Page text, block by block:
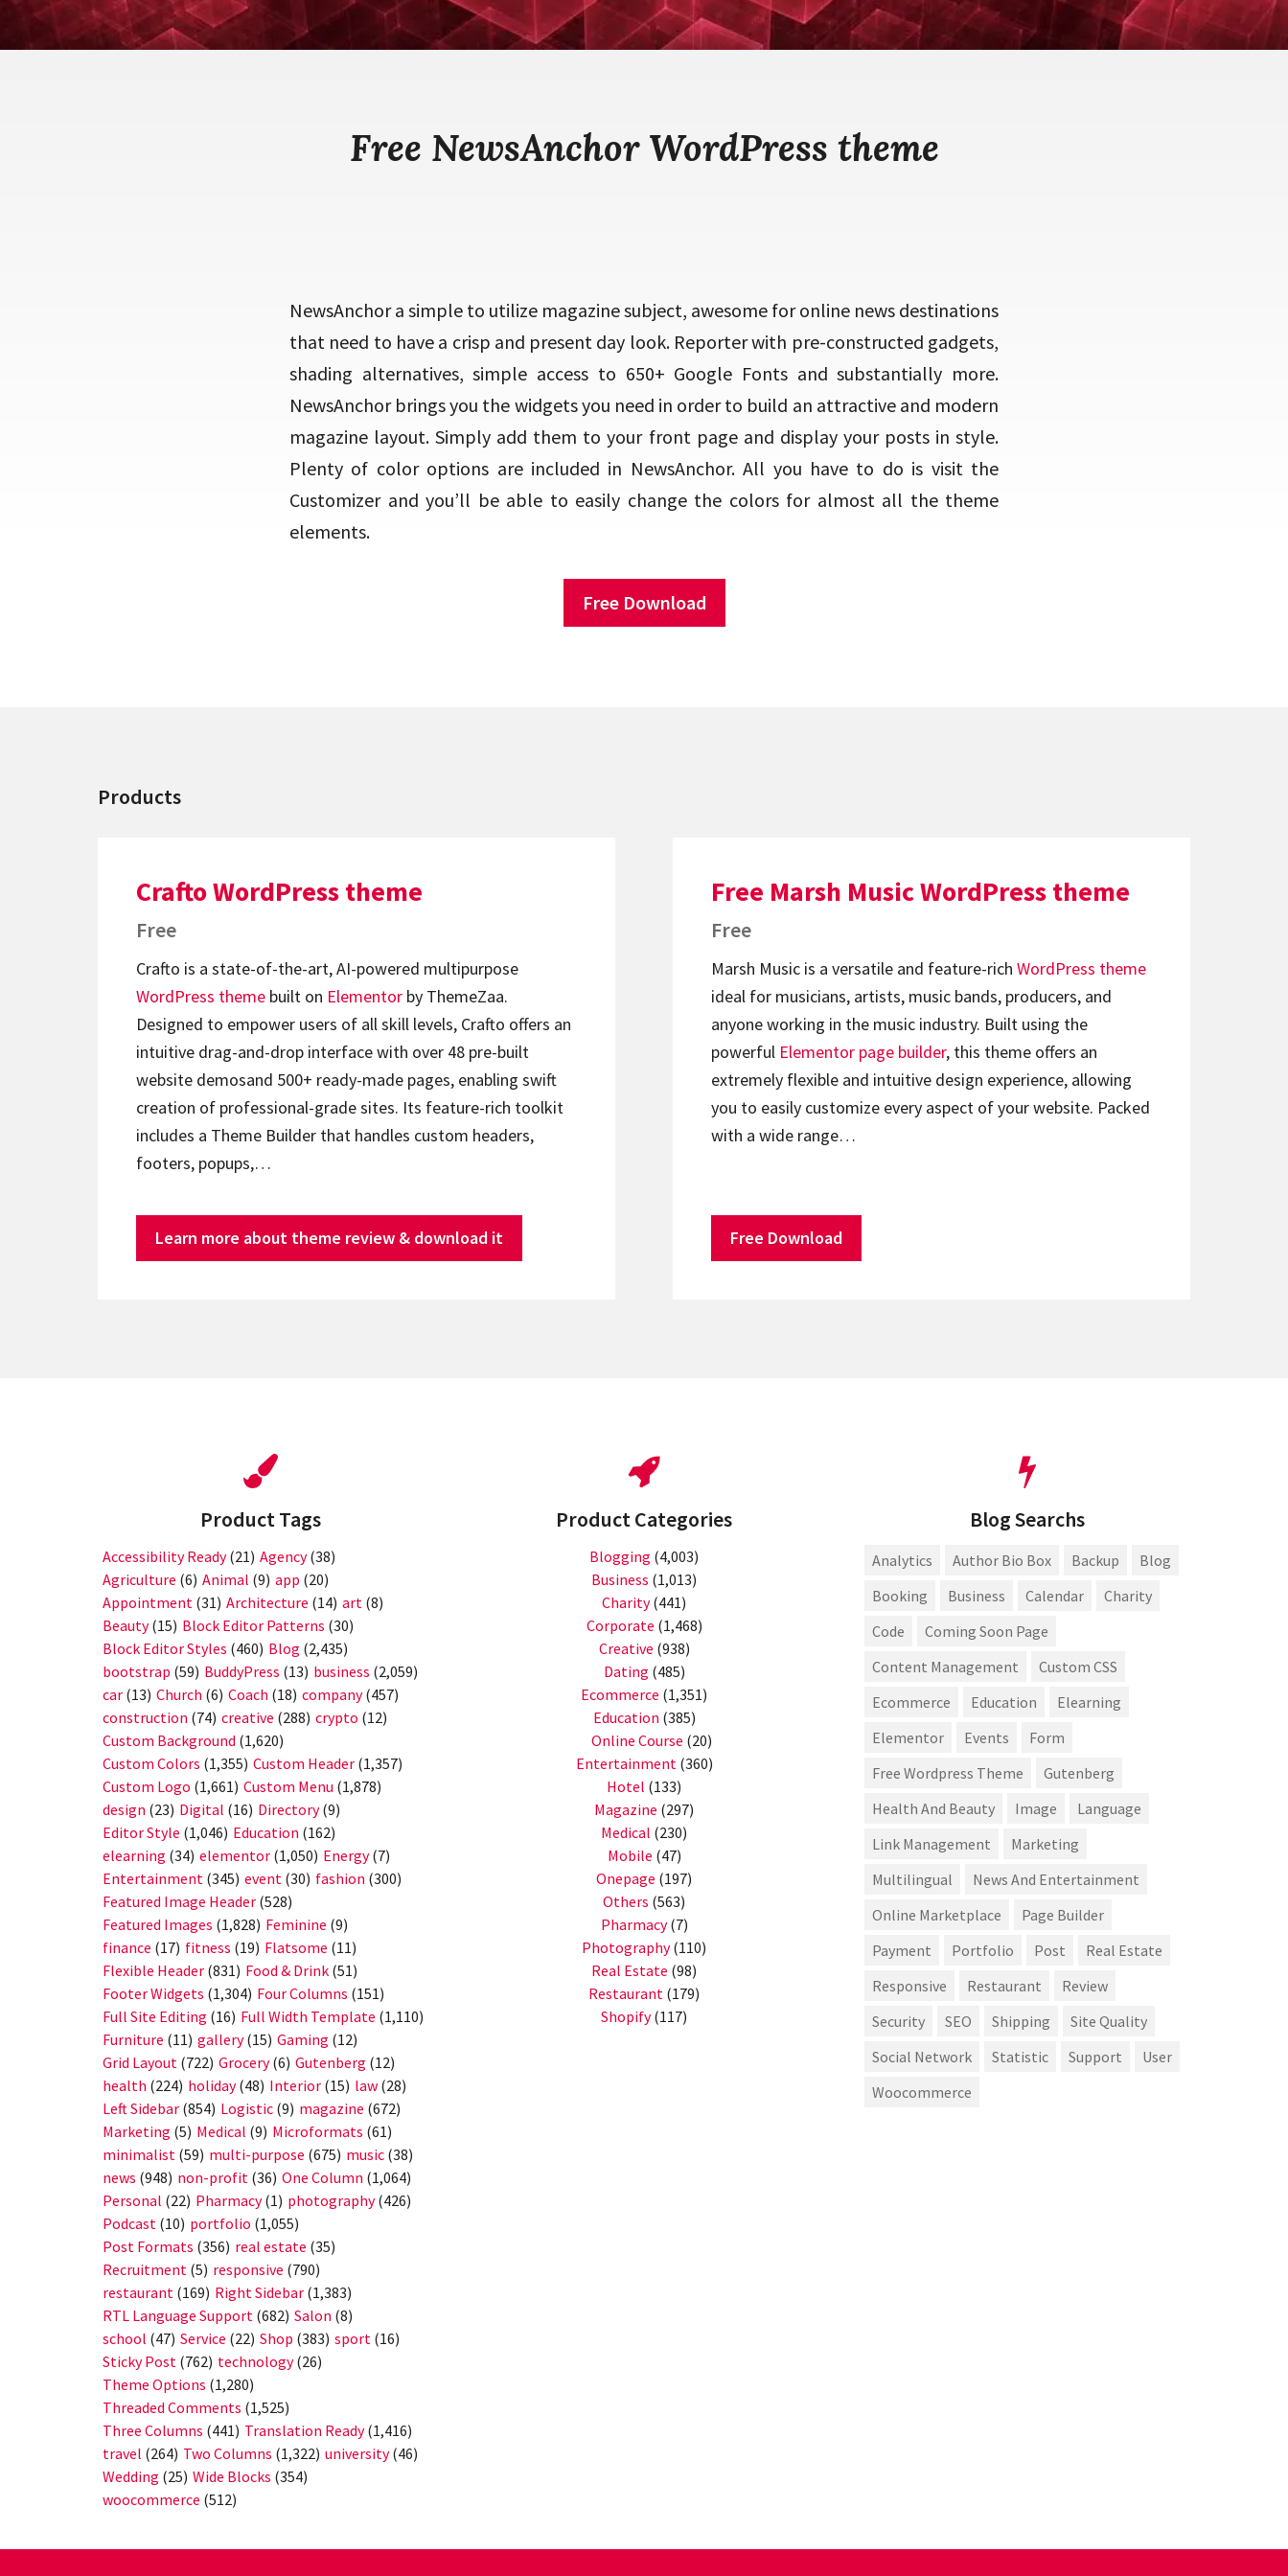
Free NewsAnchor WordPress theme
NewsAnchor a simple to utilize magazine subject, awesome for online news destinations
that need to have a crisp and present day look. Reporter with pre-constructed gadgets,
shading alternatives, simple access to 650+ Google Fonts and substantially more.
NewsAnchor brings you the widgets you need in order to build an attractive and modern
magazine layout. Simply add them to your front page and display your posts in style.
Plenty of color options are included in NewsAnchor. All you have to do is visit the
Customizer and you’ll be able to easily change the colors for almost all the theme
elements.
Free Download
Products
Crafto WordPress theme
Free
Crafto is a state-of-the-art, AI-powered multipurpose
WordPress theme built on Elementor by ThemeZaa.
Designed to empower users of all skill levels, Crafto offers an
intuitive drag-and-drop interface with over 48 pre-built
website demosand 500+ ready-made pages, enabling swift
creation of professional-grade sites. Its feature-rich toolkit
includes a Theme Builder that handles custom headers,
footers, popups,…
Learn more about theme review & download it
Free Marsh Music WordPress theme
Free
Marsh Music is a versatile and feature-rich WordPress theme
ideal for musicians, artists, music bands, producers, and
anyone working in the music industry. Built using the
powerful Elementor page builder, this theme offers an
extremely flexible and intuitive design experience, allowing
you to easily customize every aspect of your website. Packed
with a wide range…
Free Download
Product Tags
Accessibility Ready(21) Agency(38)
Agriculture (6) Animal (9) app (20)
Appointment (31) Architecture (14) art (8)
Beauty(15) Block Editor Patterns (30)
Block Editor Styles (460) Blog (2,435)
bootstrap (59) BuddyPress (13) business (2,059)
car (13) Church (6) Coach (18) company(457)
construction (74) creative (288) crypto (12)
Custom Background (1,620)
Custom Colors (1,355) Custom Header (1,357)
Custom Logo (1,661) Custom Menu (1,878)
design (23) Digital (16) Directory(9)
Editor Style (1,046) Education (162)
elearning (34) elementor (1,050) Energy(7)
Entertainment (345) event (30) fashion (300)
Featured Image Header (528)
Featured Images (1,828) Feminine (9)
finance (17) fitness (19) Flatsome (11)
Flexible Header (831) Food & Drink (51)
Footer Widgets (1,304) Four Columns (151)
Full Site Editing (16) Full Width Template (1,110)
Furniture (11) gallery(15) Gaming (12)
Grid Layout (722) Grocery(6) Gutenberg (12)
health (224) holiday(48) Interior (15) law (28)
Left Sidebar (854) Logistic (9) magazine (672)
Marketing (5) Medical (9) Microformats (61)
minimalist (59) multi-purpose (675) music (38)
news (948) non-profit (36) One Column (1,064)
Personal (22) Pharmacy(1) photography(426)
Podcast (10) portfolio (1,055)
Post Formats (356) real estate (35)
Recruitment (5) responsive (790)
restaurant (169) Right Sidebar (1,383)
RTL Language Support (682) Salon (8)
school (47) Service (22) Shop (383) sport (16)
Sticky Post (762) technology(26)
Theme Options (1,280)
Threaded Comments (1,525)
Three Columns (441) Translation Ready(1,416)
travel (264) Two Columns (1,322) university(46)
Wedding (25) Wide Blocks (354)
woocommerce (512)
Product Categories
Blogging (4,003)
Business (1,013)
Charity(441)
Corporate (1,468)
Creative (938)
Dating (485)
Ecommerce (1,351)
Education (385)
Online Course (20)
Entertainment(360)
Hotel (133)
Magazine (297)
Medical (230)
Mobile (47)
Onepage (197)
Others (563)
Pharmacy(7)
Photography(110)
Real Estate (98)
Restaurant (179)
Shopify(117)
Blog Searchs
Analytics Author Bio Box Backup
Blog
Booking
Business Calendar
Charity
Code
Coming Soon Page
Content Management
Custom CSS
Ecommerce
Education
Elearning
Elementor
Events
Form
Free Wordpress Theme
Gutenberg
Health And Beauty
Image
Language
Link Management
Marketing
Multilingual
News And Entertainment
Online Marketplace
Page Builder
Payment
Portfolio Post
Real Estate
Responsive
Restaurant
Review
Security
SEO Shipping
Site Quality
Social Network
Statistic Support
User
Woocommerce